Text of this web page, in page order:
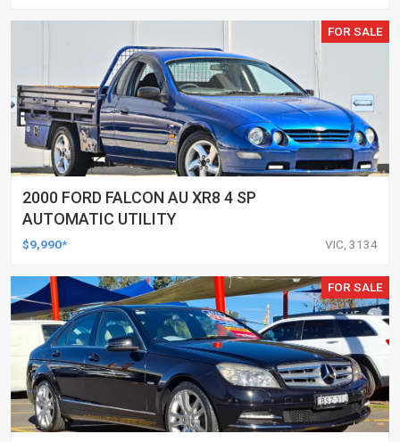
FOR SALE
2000 FORD FALCON AU XR8 4 SP
AUTOMATIC UTILITY
$9,990* VIC, 3134
FOR SALE